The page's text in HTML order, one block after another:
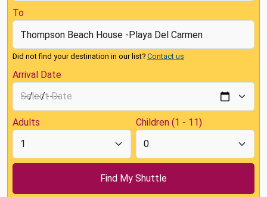
To
Did not find your destination in our list? Contact us
Arrival Date
Adults Children (1 - 11)